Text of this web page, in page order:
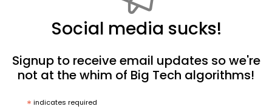
Social media sucks!
Signup to receive email updates so we're
not at the whim of Big Tech algorithms!
* indicates required